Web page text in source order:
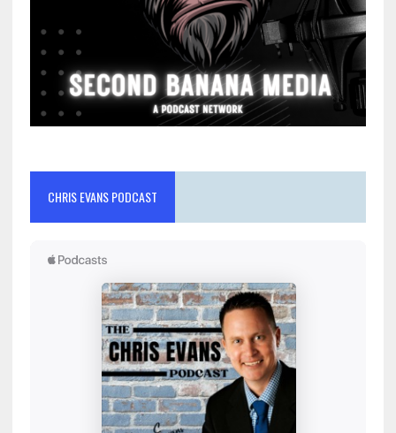
CHRIS EVANS PODCAST